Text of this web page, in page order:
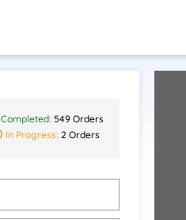
Completed: 549 Orders
In Progress: 2 Orders